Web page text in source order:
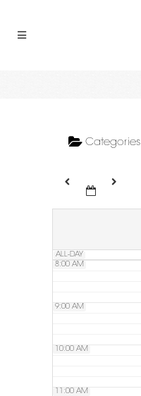
Categories
ALL-DAY
5:00 AM
6:00 AM
8:00 AM
9:00 AM
10:00 AM
11:00 AM